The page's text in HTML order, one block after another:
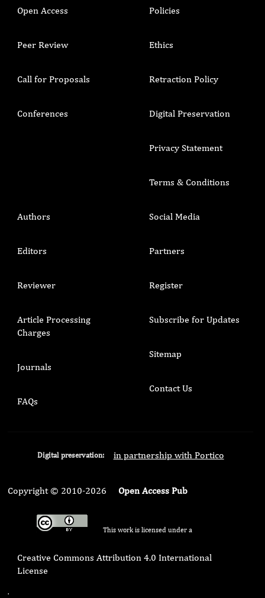
Open Access
Peer Review
Call for Proposals
Conferences
Policies
Ethics
Retraction Policy
Digital Preservation
Privacy Statement
Terms & Conditions
Authors
Editors
Reviewer
Article Processing
Charges
Journals
FAQs
Social Media
Partners
Register
Subscribe for Updates
Sitemap
Contact Us
Digital preservation: in partnership with Portico
Copyright © 2010-2026 Open Access Pub
This work is licensed under a
Creative Commons Attribution 4.0 International
License
.